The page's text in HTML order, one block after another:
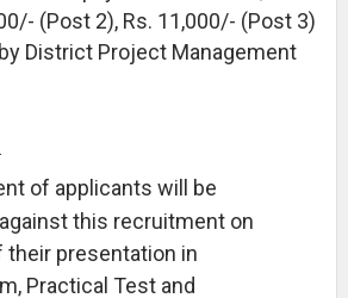
(Post 2), Rs. 11,000/- (Post 3)
District Project Management
of applicants will be
this recruitment on
their presentation in
Practical Test and